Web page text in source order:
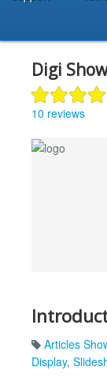
Digi
10 reviews
Articles
Display,